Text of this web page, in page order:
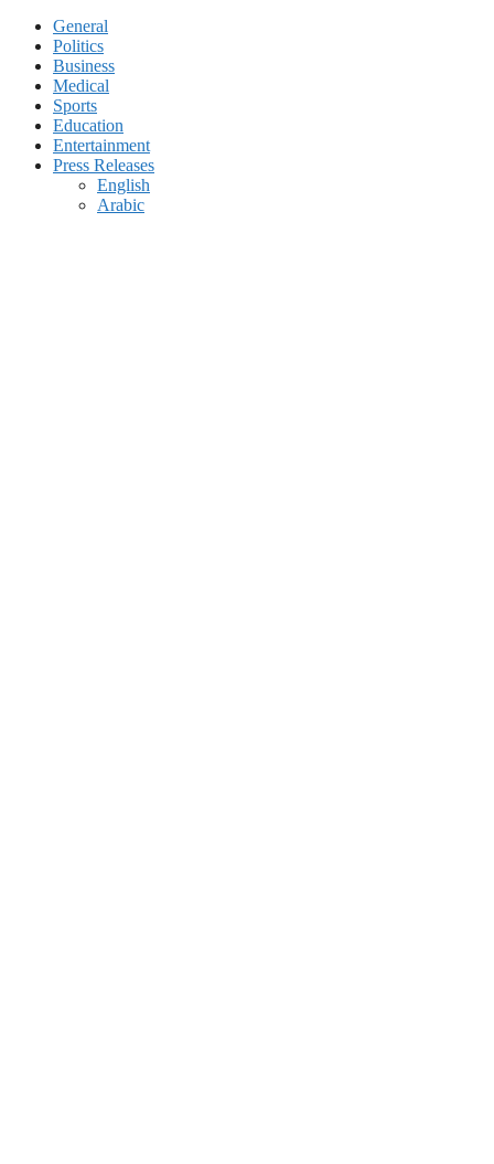
General
Politics
Business
Medical
Sports
Education
Entertainment
Press Releases
English
Arabic